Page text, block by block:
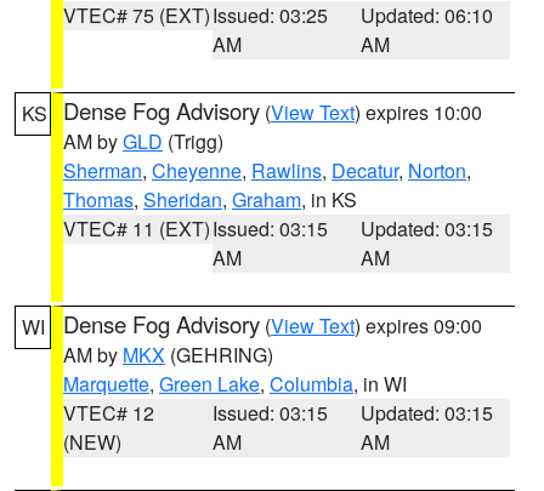
VTEC# 75 (EXT)Issued: 03:25
AM
Updated: 06:10
AM
KS Dense Fog Advisory (View Text) expires 10:00
AM byGLD (Trigg)
Sherman, Cheyenne, Rawlins, Decatur, Norton,
Thomas, Sheridan, Graham, in KS
VTEC# 11 (EXT)Issued: 03:15
AM
Updated: 03:15
AM
WI Dense Fog Advisory (View Text) expires 09:00
AM by MKX (GEHRING)
Marquette, Green Lake, Columbia, in WI
VTEC# 12
(NEW)
Issued: 03:15
AM
Updated: 03:15
AM